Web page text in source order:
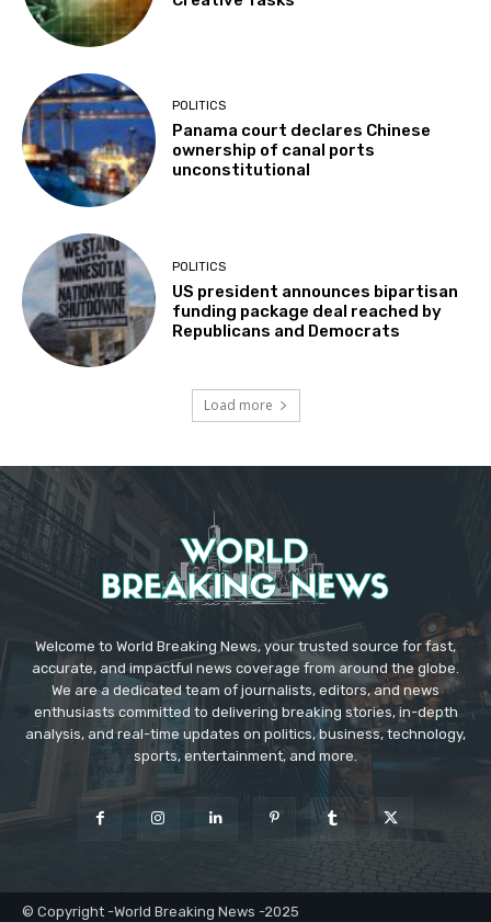
POLITICS
Panama court declares Chinese
ownership of canal ports
unconstitutional
POLITICS
US president announces bipartisan
funding package deal reached by
Republicans and Democrats
Load more
Welcome to World Breaking News, your trusted source for fast,
accurate, and impactful news coverage from around the globe.
We are a dedicated team of journalists, editors, and news
enthusiasts committed to delivering breaking stories, in-depth
analysis, and real-time updates on politics, business, technology,
sports, entertainment, and more.
© Copyright -World Breaking News -2025